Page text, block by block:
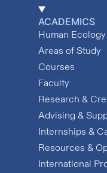
ACADEMICS
Human Ecology
Areas of Study
Courses
Faculty
Research &
Advising &
Internships &
Resources &
International